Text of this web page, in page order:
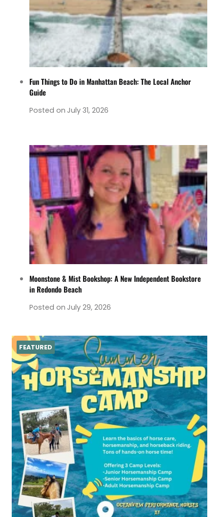
Fun Things to Do in Manhattan Beach: The Local Anchor
Guide
Posted on July 31, 2026
Moonstone & Mist Bookshop: A New Independent Bookstore
in Redondo Beach
Posted on July 29, 2026
FEATURED